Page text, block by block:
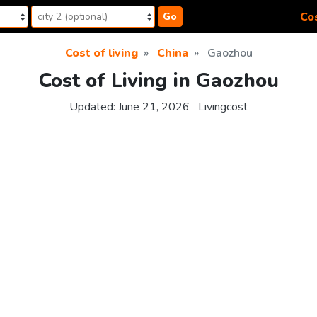
Go
Cost of living China Gaozhou
Cost of Living in Gaozhou
Updated: June 21, 2026 Livingcost